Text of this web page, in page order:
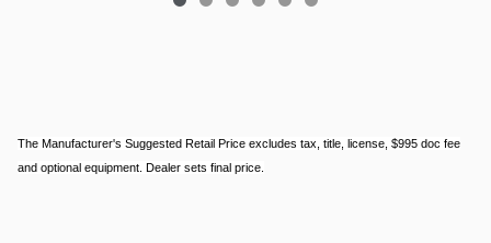
The Manufacturer's Suggested Retail Price excludes tax, title, license, $995 doc fee
and optional equipment. Dealer sets final price.